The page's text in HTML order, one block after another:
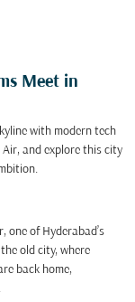
Meet in
with modern tech
and explore this city
one of Hyderabad’s
old city, where
back home,